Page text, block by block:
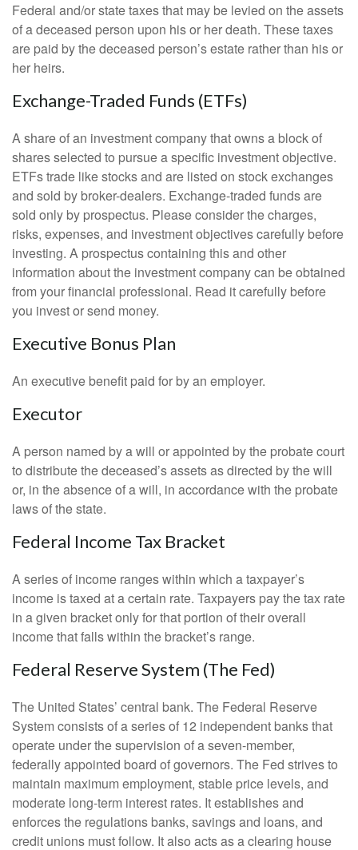
Federal and/or state taxes that may be levied on the assets
of a deceased person upon his or her death. These taxes
are paid by the deceased person’s estate rather than his or
her heirs.
Exchange-Traded Funds (ETFs)
A share of an investment company that owns a block of
shares selected to pursue a specific investment objective.
ETFs trade like stocks and are listed on stock exchanges
and sold by broker-dealers. Exchange-traded funds are
sold only by prospectus. Please consider the charges,
risks, expenses, and investment objectives carefully before
investing. A prospectus containing this and other
information about the investment company can be obtained
from your financial professional. Read it carefully before
you invest or send money.
Executive Bonus Plan
An executive benefit paid for by an employer.
Executor
A person named by a will or appointed by the probate court
to distribute the deceased’s assets as directed by the will
or, in the absence of a will, in accordance with the probate
laws of the state.
Federal Income Tax Bracket
A series of income ranges within which a taxpayer’s
income is taxed at a certain rate. Taxpayers pay the tax rate
in a given bracket only for that portion of their overall
income that falls within the bracket’s range.
Federal Reserve System (The Fed)
The United States’ central bank. The Federal Reserve
System consists of a series of 12 independent banks that
operate under the supervision of a seven-member,
federally appointed board of governors. The Fed strives to
maintain maximum employment, stable price levels, and
moderate long-term interest rates. It establishes and
enforces the regulations banks, savings and loans, and
credit unions must follow. It also acts as a clearing house